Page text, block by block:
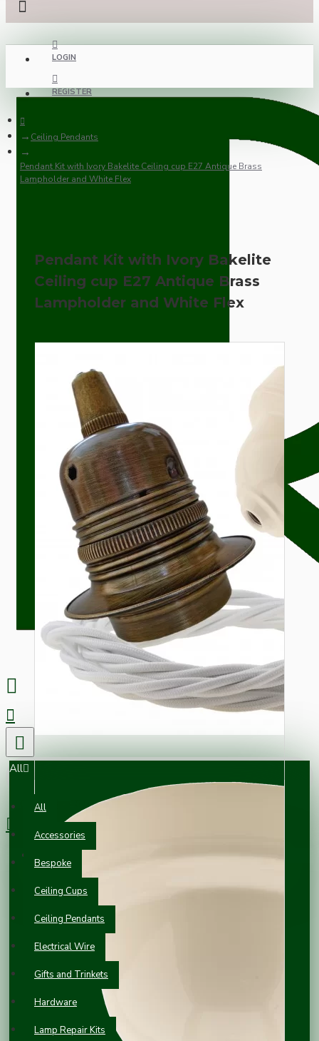
LOGIN
REGISTER
All
All
Accessories
Bespoke
Ceiling Cups
Ceiling Pendants
Electrical Wire
Gifts and Trinkets
Hardware
Lamp Repair Kits
0 item(s) - £0.00
Your shopping cart is empty!
Ceiling Pendants
Pendant Kit with Ivory Bakelite Ceiling cup E27 Antique Brass
Lampholder and White Flex
Pendant Kit with Ivory Bakelite
Ceiling cup E27 Antique Brass
Lampholder and White Flex